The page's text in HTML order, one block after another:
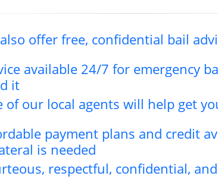
offer free, confidential bail
available 24/7 for emergency
it
of our local agents will help get
payment plans and credit
is needed
respectful, confidential,